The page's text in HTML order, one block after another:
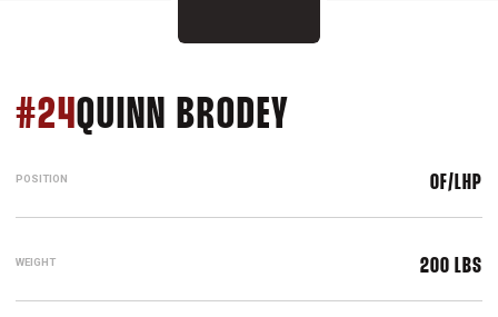
#24 QUINN BRODEY
POSITION OF/LHP
WEIGHT 200 LBS